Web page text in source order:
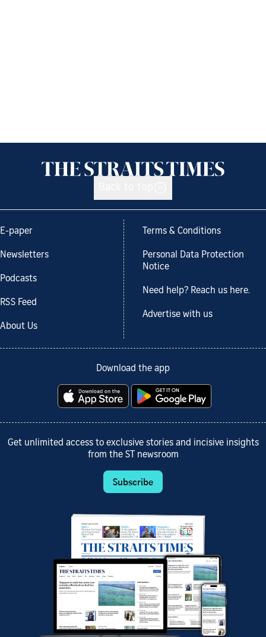
E-paper
Newsletters
Podcasts
RSS Feed
About Us
Terms & Conditions
Personal Data Protection
Notice
Need help? Reach us here.
Advertise with us
Download the app
Get unlimited access to exclusive stories and incisive insights
from the ST newsroom
Subscribe